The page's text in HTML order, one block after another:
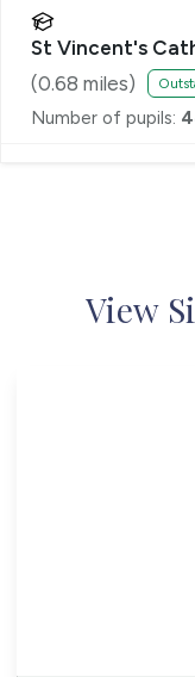
St Vincent's
(0.68 miles)
Number of pupils:
View